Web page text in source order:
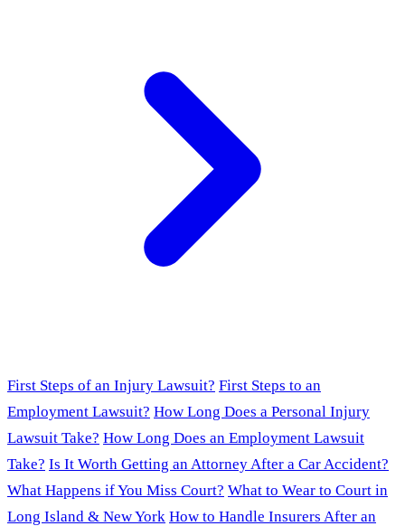
First Steps of an Injury Lawsuit? First Steps to an
Employment Lawsuit? How Long Does a Personal Injury
Lawsuit Take? How Long Does an Employment Lawsuit
Take? Is It Worth Getting an Attorney After a Car Accident?
What Happens if You Miss Court? What to Wear to Court in
Long Island & New York How to Handle Insurers After an